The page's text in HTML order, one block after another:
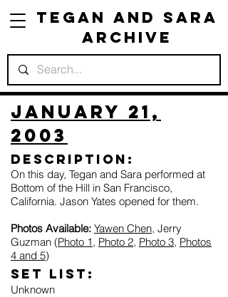
Tegan and Sara
Archive
January 21,
2003
Description:
On this day, Tegan and Sara performed at
Bottom of the Hill in San Francisco,
California. Jason Yates opened for them.
Photos Available: Yawen Chen, Jerry
Guzman (Photo 1, Photo 2, Photo 3, Photos
4 and 5)
Set list:
Unknown